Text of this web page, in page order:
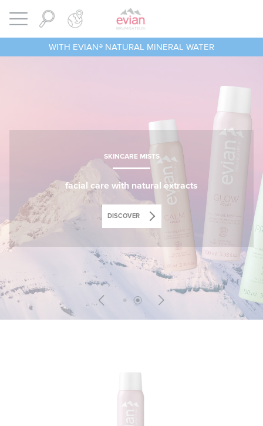
Open menu
WITH EVIAN® NATURAL MINERAL WATER
SKINCARE MISTS
facial care with natural extracts
DISCOVER